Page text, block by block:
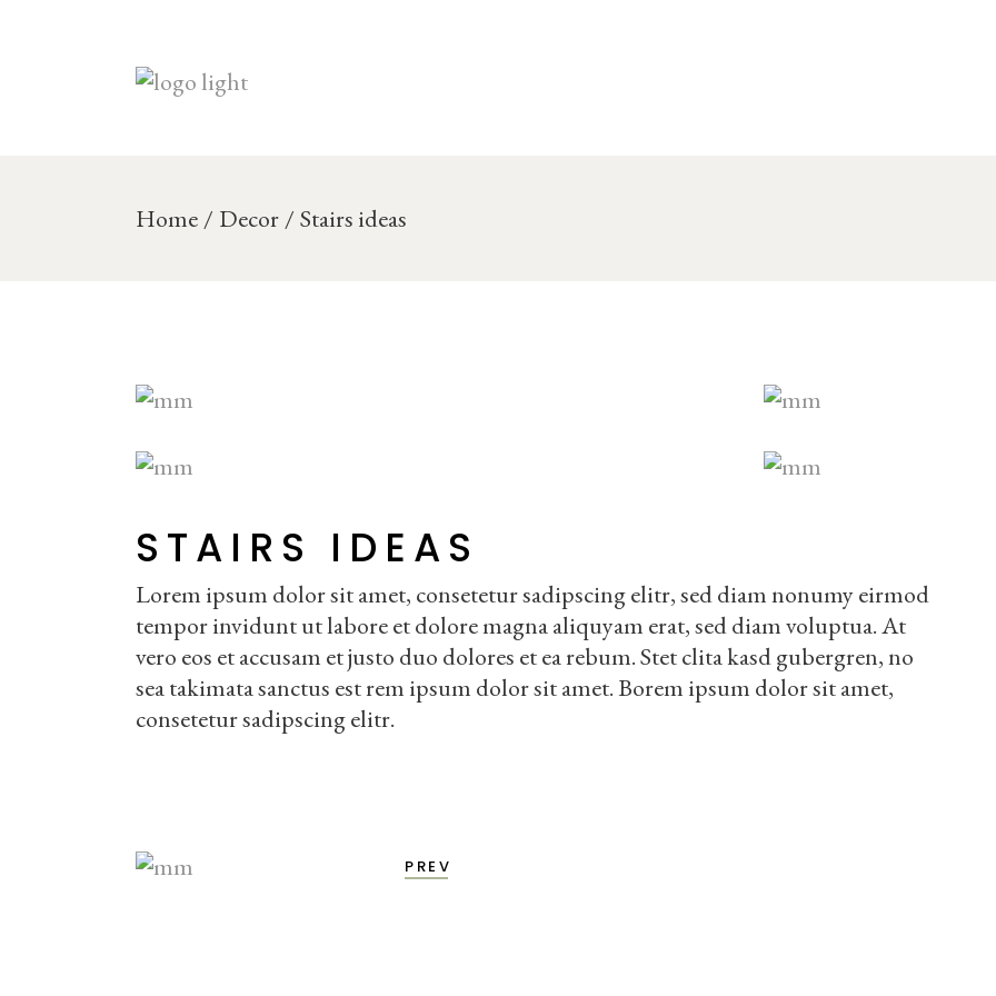
Home Decor Stairs ideas
STAIRS IDEAS
Lorem ipsum dolor sit amet, consetetur sadipscing elitr, sed diam nonumy eirmod
tempor invidunt ut labore et dolore magna aliquyam erat, sed diam voluptua. At
vero eos et accusam et justo duo dolores et ea rebum. Stet clita kasd gubergren, no
sea takimata sanctus est rem ipsum dolor sit amet. Borem ipsum dolor sit amet,
consetetur sadipscing elitr.
PREV